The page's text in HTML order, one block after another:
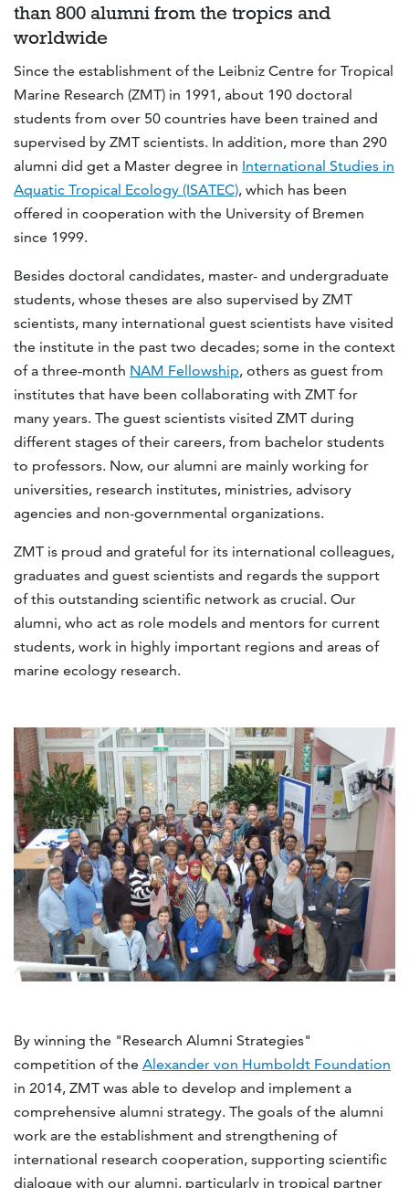
than 800 alumni from the tropics and
worldwide
Since the establishment of the Leibniz Centre for Tropical
Marine Research (ZMT) in 1991, about 190 doctoral
students from over 50 countries have been trained and
supervised by ZMT scientists. In addition, more than 290
alumni did get a Master degree in International Studies in
Aquatic Tropical Ecology (ISATEC), which has been
offered in cooperation with the University of Bremen
since 1999.
Besides doctoral candidates, master- and undergraduate
students, whose theses are also supervised by ZMT
scientists, many international guest scientists have visited
the institute in the past two decades; some in the context
of a three-month NAM Fellowship, others as guest from
institutes that have been collaborating with ZMT for
many years. The guest scientists visited ZMT during
different stages of their careers, from bachelor students
to professors. Now, our alumni are mainly working for
universities, research institutes, ministries, advisory
agencies and non-governmental organizations.
ZMT is proud and grateful for its international colleagues,
graduates and guest scientists and regards the support
of this outstanding scientific network as crucial. Our
alumni, who act as role models and mentors for current
students, work in highly important regions and areas of
marine ecology research.
By winning the "Research Alumni Strategies"
competition of the Alexander von Humboldt Foundation
in 2014, ZMT was able to develop and implement a
comprehensive alumni strategy. The goals of the alumni
work are the establishment and strengthening of
international research cooperation, supporting scientific
dialogue with our alumni, particularly in tropical partner